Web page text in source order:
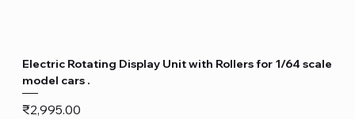
Electric Rotating Display Unit with Rollers for 1/64 scale
model cars .
Price
₹2,995.00